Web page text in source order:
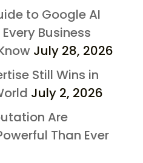
to Google AI
Business
July 28, 2026
Still Wins in
July 2, 2026
Are
Than Ever